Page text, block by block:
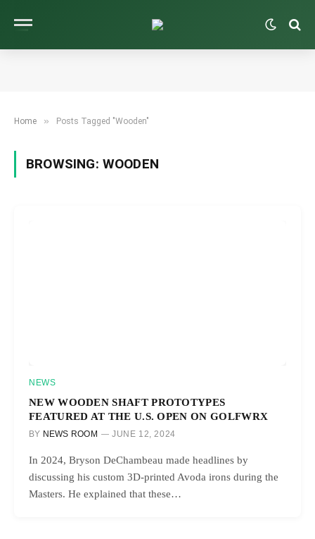
Home » Posts Tagged "Wooden"
BROWSING: WOODEN
NEWS
NEW WOODEN SHAFT PROTOTYPES
FEATURED AT THE U.S. OPEN ON GOLFWRX
BY NEWS ROOM JUNE 12, 2024
In 2024, Bryson DeChambeau made headlines by
discussing his custom 3D-printed Avoda irons during the
Masters. He explained that these…